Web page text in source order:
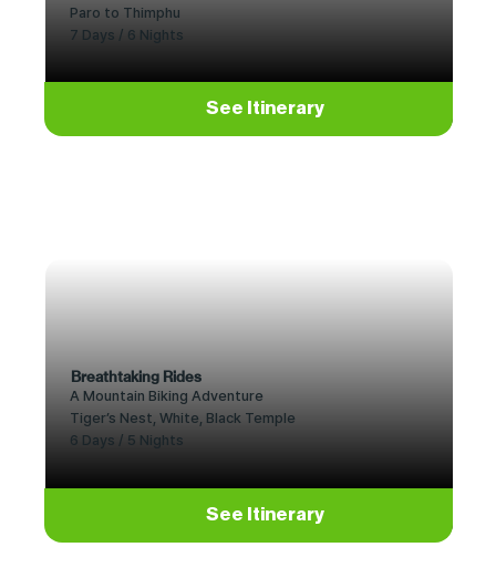
Paro to Thimphu
7 Days / 6 Nights
See Itinerary
Breathtaking Rides
A Mountain Biking Adventure
Tiger’s Nest, White, Black Temple
6 Days / 5 Nights
See Itinerary